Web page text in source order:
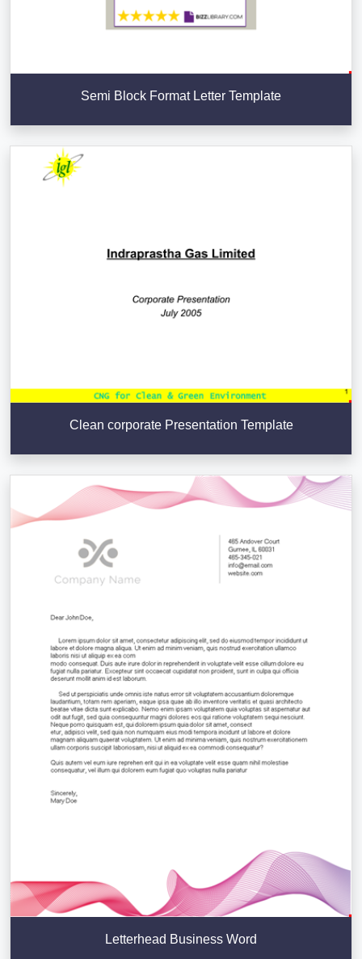
Semi Block Format Letter Template
Clean corporate Presentation Template
Letterhead Business Word